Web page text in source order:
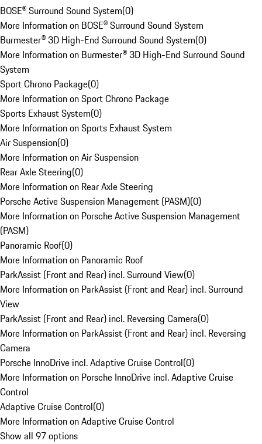
BOSE® Surround Sound System(0)
More Information on BOSE® Surround Sound System
Burmester® 3D High-End Surround Sound System(0)
More Information on Burmester® 3D High-End Surround Sound
System
Sport Chrono Package(0)
More Information on Sport Chrono Package
Sports Exhaust System(0)
More Information on Sports Exhaust System
Air Suspension(0)
More Information on Air Suspension
Rear Axle Steering(0)
More Information on Rear Axle Steering
Porsche Active Suspension Management (PASM)(0)
More Information on Porsche Active Suspension Management
(PASM)
Panoramic Roof(0)
More Information on Panoramic Roof
ParkAssist (Front and Rear) incl. Surround View(0)
More Information on ParkAssist (Front and Rear) incl. Surround
View
ParkAssist (Front and Rear) incl. Reversing Camera(0)
More Information on ParkAssist (Front and Rear) incl. Reversing
Camera
Porsche InnoDrive incl. Adaptive Cruise Control(0)
More Information on Porsche InnoDrive incl. Adaptive Cruise
Control
Adaptive Cruise Control(0)
More Information on Adaptive Cruise Control
Show all 97 options